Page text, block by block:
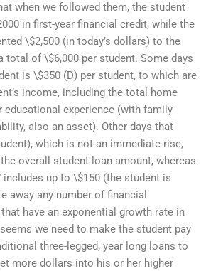
when we followed them, the student
in first-year financial credit, while the
\$2,500 (in today’s dollars) to the
total of \$6,000 per student. Some days
is \$350 (D) per student, to which are
income, including the total home
experience (with family
also an asset). Other days that
which is not an immediate rise,
overall student loan amount, whereas
includes up to \$150 (the student is
away any number of financial
have an exponential growth rate in
we need to make the student pay
three-legged, year long loans to
more dollars into his or her higher